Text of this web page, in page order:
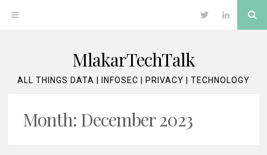
OPEN Twitter LinkedIn
MlakarTechTalk
ALL THINGS DATA | INFOSEC | PRIVACY | TECHNOLOGY
Month: December 2023